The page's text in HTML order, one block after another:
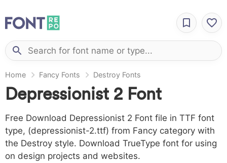
Home Fancy Fonts Destroy Fonts
Depressionist 2 Font
Free Download Depressionist 2 Font file in TTF font
type, (depressionist-2.ttf) from Fancy category with
the Destroy style. Download TrueType font for using
on design projects and websites.